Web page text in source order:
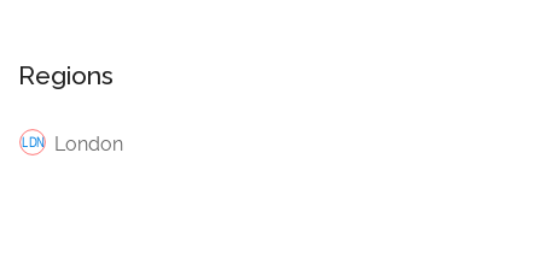
Regions
London